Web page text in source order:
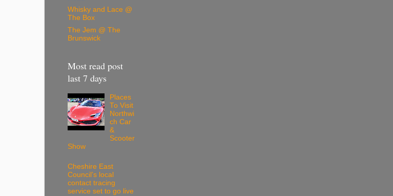
Whisky and Lace @
The Box
The Jem @ The
Brunswick
Most read post
last 7 days
Places
To Visit
Northwi
ch Car
&
Scooter
Show
Cheshire East
Council’s local
contact tracing
service set to go live